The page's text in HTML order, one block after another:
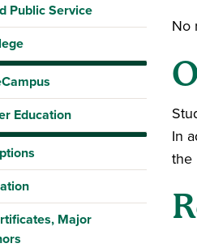
Public Service
Education
Major
No
In
the